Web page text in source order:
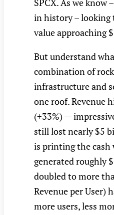
SPCX. As we know
in history – looking
value approaching
But understand
combination of
infrastructure and
one roof. Revenue
(+33%) —
still lost nearly $5
is printing the
generated roughly
doubled to more
Revenue per User)
more users, less